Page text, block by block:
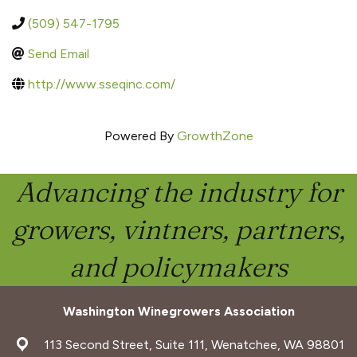
(509) 547-1795
Send Email
http://www.sseqinc.com/
Powered By GrowthZone
Advancing the industry for
growers, vintners, partners,
and policymakers
Washington Winegrowers Association
address113 Second Street, Suite 111, Wenatchee, WA 98801